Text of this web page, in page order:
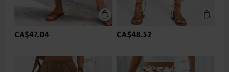
CA$47.04 CA$48.52